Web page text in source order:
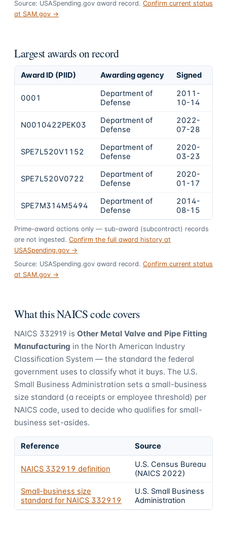
Source: USASpending.gov award record. Confirm current status
at SAM.gov →
Largest awards on record
Award ID (PIID) Awarding agency Signed
0001
Department of
Defense
2011-
10-14
N0010422PEK03
Department of
Defense
2022-
07-28
SPE7L520V1152
Department of
Defense
2020-
03-23
SPE7L520V0722
Department of
Defense
2020-
01-17
SPE7M314M5494
Department of
Defense
2014-
08-15
Prime-award actions only — sub-award (subcontract) records
are not ingested. Confirm the full award history at
USASpending.gov →
Source: USASpending.gov award record. Confirm current status
at SAM.gov →
What this NAICS code covers
NAICS 332919 is Other Metal Valve and Pipe Fitting
Manufacturing in the North American Industry
Classification System — the standard the federal
government uses to classify what it buys. The U.S.
Small Business Administration sets a small-business
size standard (a receipts or employee threshold) per
NAICS code, used to decide who qualifies for small-
business set-asides.
Reference Source
NAICS 332919 definition
U.S. Census Bureau
(NAICS 2022)
Small-business size
standard for NAICS 332919
U.S. Small Business
Administration